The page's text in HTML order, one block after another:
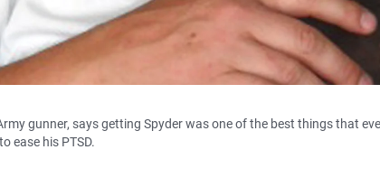
gunner, says getting Spyder was one of the best things that
ease his PTSD.